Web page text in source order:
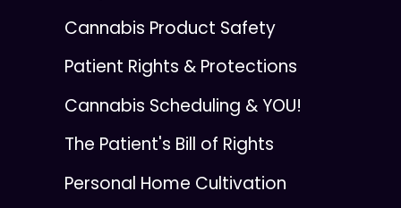
Cannabis Product Safety
Patient Rights & Protections
Cannabis Scheduling & YOU!
The Patient's Bill of Rights
Personal Home Cultivation